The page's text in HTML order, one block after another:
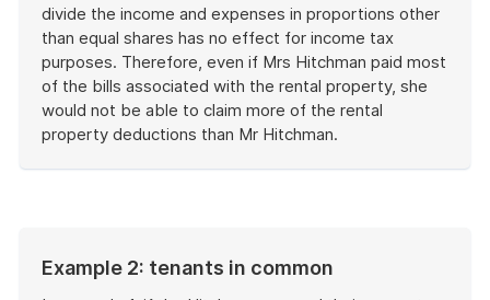
divide the income and expenses in proportions other
than equal shares has no effect for income tax
purposes. Therefore, even if Mrs Hitchman paid most
of the bills associated with the rental property, she
would not be able to claim more of the rental
property deductions than Mr Hitchman.
Example 2: tenants in common